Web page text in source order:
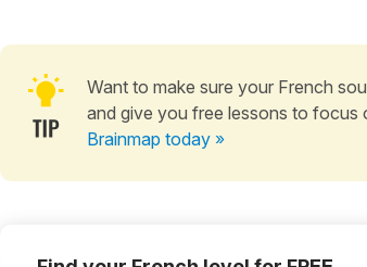
Want to make sure your French
and give you free lessons to focus
Brainmap today »